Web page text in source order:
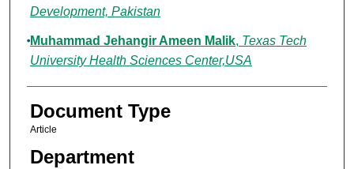
Development, Pakistan
Muhammad Jehangir Ameen Malik, Texas Tech
University Health Sciences Center,USA
Document Type
Article
Department